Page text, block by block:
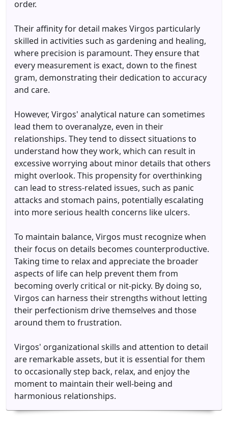
order.
Their affinity for detail makes Virgos particularly
skilled in activities such as gardening and healing,
where precision is paramount. They ensure that
every measurement is exact, down to the finest
gram, demonstrating their dedication to accuracy
and care.
However, Virgos' analytical nature can sometimes
lead them to overanalyze, even in their
relationships. They tend to dissect situations to
understand how they work, which can result in
excessive worrying about minor details that others
might overlook. This propensity for overthinking
can lead to stress-related issues, such as panic
attacks and stomach pains, potentially escalating
into more serious health concerns like ulcers.
To maintain balance, Virgos must recognize when
their focus on details becomes counterproductive.
Taking time to relax and appreciate the broader
aspects of life can help prevent them from
becoming overly critical or nit-picky. By doing so,
Virgos can harness their strengths without letting
their perfectionism drive themselves and those
around them to frustration.
Virgos' organizational skills and attention to detail
are remarkable assets, but it is essential for them
to occasionally step back, relax, and enjoy the
moment to maintain their well-being and
harmonious relationships.